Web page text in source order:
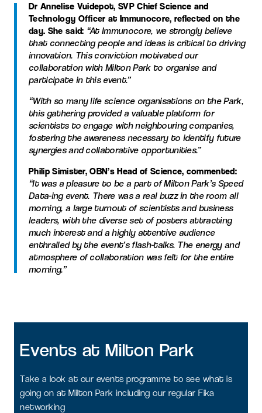
Dr Annelise Vuidepot, SVP Chief Science and
Technology Officer at Immunocore, reflected on the
day. She said: “At Immunocore, we strongly believe
that connecting people and ideas is critical to driving
innovation. This conviction motivated our
collaboration with Milton Park to organise and
participate in this event.”
“With so many life science organisations on the Park,
this gathering provided a valuable platform for
scientists to engage with neighbouring companies,
fostering the awareness necessary to identify future
synergies and collaborative opportunities.”
Philip Simister, OBN’s Head of Science, commented:
“It was a pleasure to be a part of Milton Park’s Speed
Data-ing event. There was a real buzz in the room all
morning, a large turnout of scientists and business
leaders, with the diverse set of posters attracting
much interest and a highly attentive audience
enthralled by the event’s flash-talks. The energy and
atmosphere of collaboration was felt for the entire
morning.”
Events at Milton Park
Take a look at our events programme to see what is
going on at Milton Park including our regular Fika
networking